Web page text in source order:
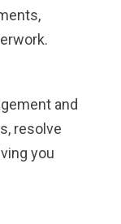
and
resolve
you